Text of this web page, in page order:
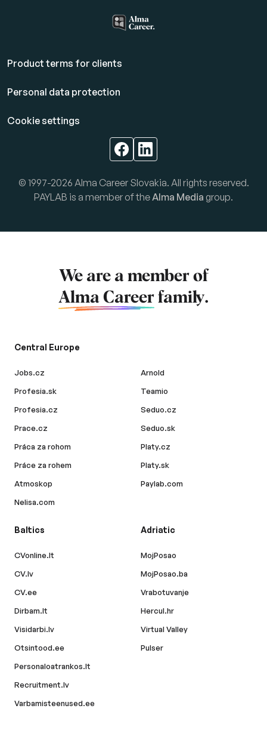
Product terms for clients
Personal data protection
Cookie settings
© 1997-2026 Alma Career Slovakia. All rights reserved.
PAYLAB is a member of theAlma Media group.
We are a member of
Alma Career family.
Central Europe
Jobs.cz
Profesia.sk
Profesia.cz
Prace.cz
Práca za rohom
Práce za rohem
Atmoskop
Nelisa.com
Arnold
Teamio
Seduo.cz
Seduo.sk
Platy.cz
Platy.sk
Paylab.com
Baltics
CVonline.lt
CV.lv
CV.ee
Dirbam.lt
Visidarbi.lv
Otsintood.ee
Personaloatrankos.lt
Recruitment.lv
Varbamisteenused.ee
Adriatic
MojPosao
MojPosao.ba
Vrabotuvanje
Hercul.hr
Virtual Valley
Pulser